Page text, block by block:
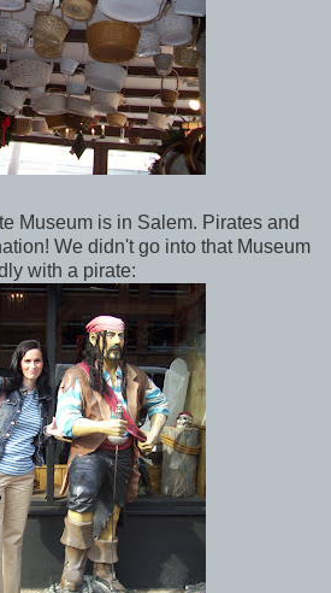
Museum is in Salem. Pirates and
We didn't go into that Museum
with a pirate: